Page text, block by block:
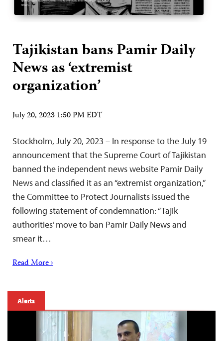
Tajikistan bans Pamir Daily
News as ‘extremist
organization’
July 20, 2023 1:50 PM EDT
Stockholm, July 20, 2023 – In response to the July 19
announcement that the Supreme Court of Tajikistan
banned the independent news website Pamir Daily
News and classified it as an “extremist organization,”
the Committee to Protect Journalists issued the
following statement of condemnation: “Tajik
authorities’ move to ban Pamir Daily News and
smear it…
Read More ›
Alerts